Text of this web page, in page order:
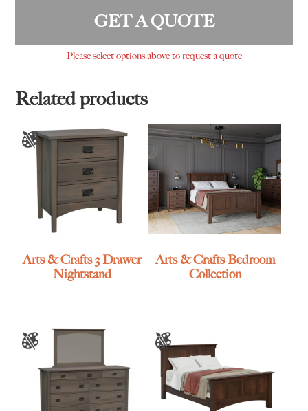
GET A QUOTE
Please select options above to request a quote
Related products
Arts & Crafts 3 Drawer
Nightstand
Arts & Crafts Bedroom
Collection